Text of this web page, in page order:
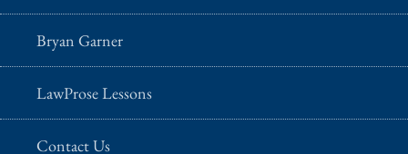
Bryan Garner
LawProse Lessons
Contact Us